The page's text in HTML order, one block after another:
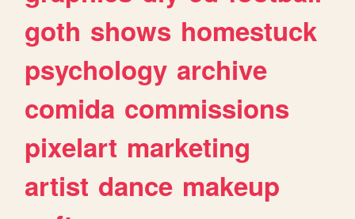
goth shows homestuck
psychology archive
comida commissions
pixelart marketing
artist dance makeup